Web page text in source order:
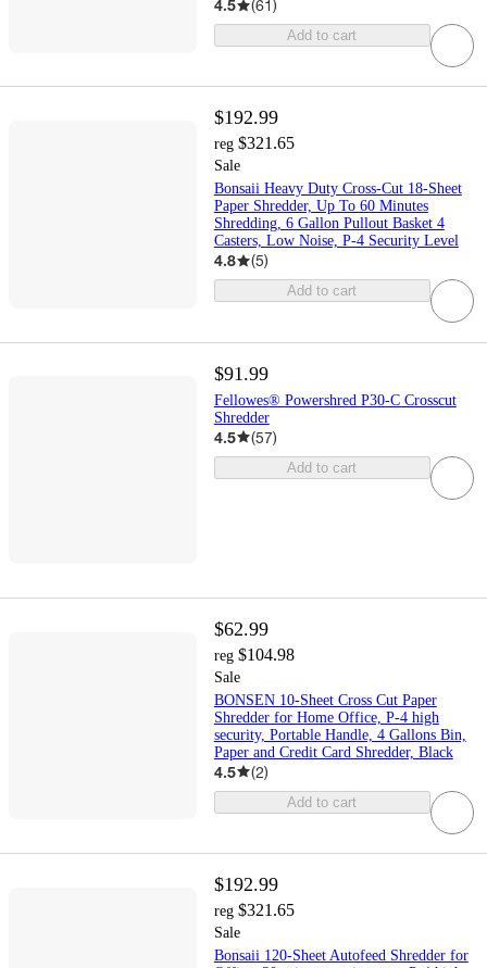
4.5 (61 )
Add to cart
$192.99
reg $321.65
Sale
Bonsaii Heavy Duty Cross-Cut 18-Sheet
Paper Shredder, Up To 60 Minutes
Shredding, 6 Gallon Pullout Basket 4
Casters, Low Noise, P-4 Security Level
4.8 (5)
Add to cart
$91.99
Fellowes® Powershred P30-C Crosscut
Shredder
4.5 (57)
Add to cart
$62.99
reg $104.98
Sale
BONSEN 10-Sheet Cross Cut Paper
Shredder for Home Office, P-4 high
security, Portable Handle, 4 Gallons Bin,
Paper and Credit Card Shredder, Black
4.5 (2)
Add to cart
$192.99
reg $321.65
Sale
Bonsaii 120-Sheet Autofeed Shredder for